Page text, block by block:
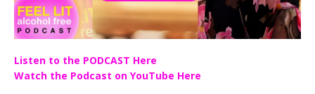
Listen to the PODCAST Here
Watch the Podcast on YouTube Here